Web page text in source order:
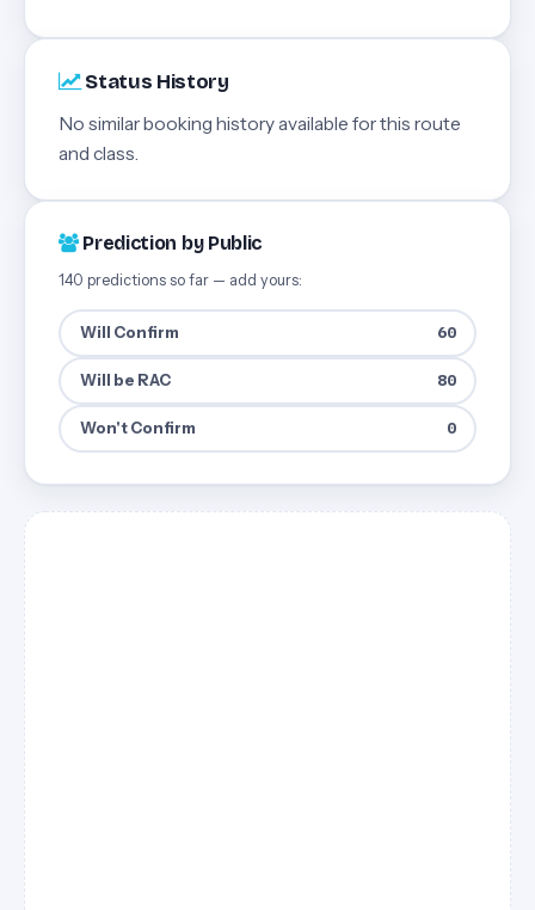
Status History
No similar booking history available for this route
and class.
Prediction by Public
140 predictions so far — add yours:
Will Confirm 60
Will be RAC 80
Won't Confirm 0